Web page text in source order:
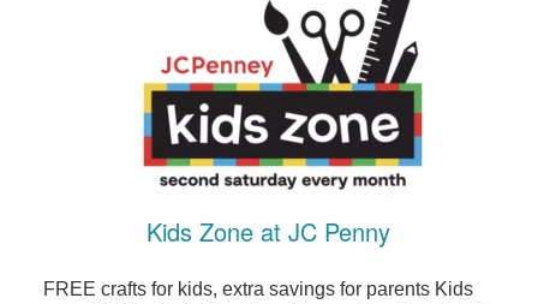
Kids Zone at JC Penny
FREE crafts for kids, extra savings for parents Kids